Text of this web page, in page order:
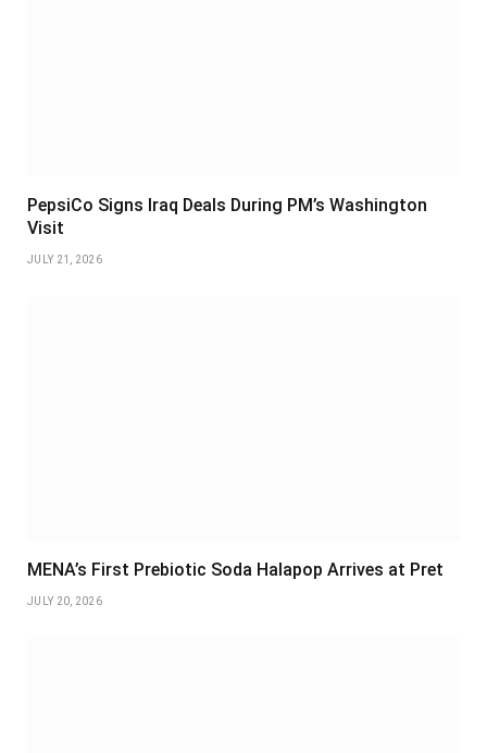
PepsiCo Signs Iraq Deals During PM’s Washington
Visit
JULY 21, 2026
MENA’s First Prebiotic Soda Halapop Arrives at Pret
JULY 20, 2026